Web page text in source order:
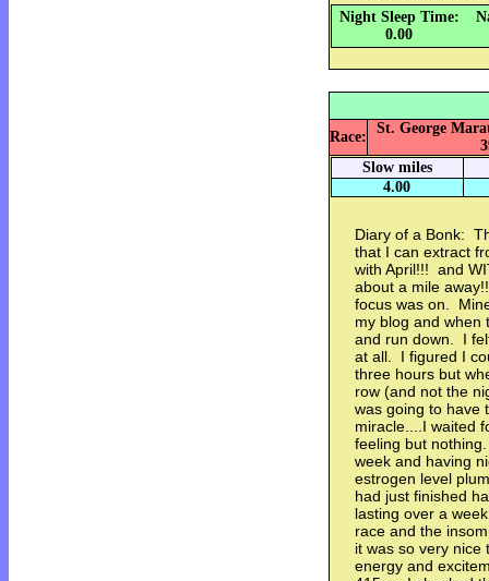
Night Sleep Time:
0.00
Race:
St. George
Slow miles
4.00
Diary of a Bonk:
that I can extract
with April!!! and
about a mile
focus was on.
my blog and when
and run down. I
at all. I figured I
three hours but
row (and not the
was going to have
miracle....I waited
feeling but
week and having
estrogen level
had just finished
lasting over a
race and the
it was so very nice
energy and